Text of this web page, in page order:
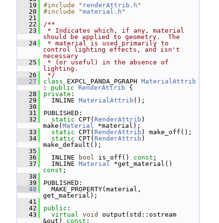
   19
#include " renderAttrib.h "
   20
#include "material.h "
   21
   22
/**
   23
* Indicates which, if any, material
should be applied to geometry.  The
   24
* material is used primarily to
control lighting effects, and isn't
necessary
   25
* (or useful) in the absence of
lighting.
   26
*/
   27
class EXPCL_PANDA_PGRAPH MaterialAttrib
: public RenderAttrib {
   28
private :
   29
INLINE MaterialAttrib ();
   30
   31
PUBLISHED:
   32
static CPT( RenderAttrib )
make( Material *material);
   33
static CPT( RenderAttrib ) make_off();
   34
static CPT( RenderAttrib )
make_default();
   35
   36
INLINE bool is_off() const ;
   37
INLINE Material
const ;
   38
   39
PUBLISHED:
   40
MAKE_PROPERTY(material,
get_material);
   41
   42
public :
   43
virtual void
output(std::ostream
&out) const ;